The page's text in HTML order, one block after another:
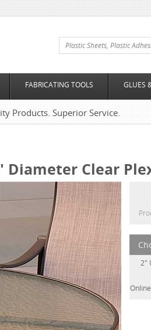
FABRICATING TOOLS GLUES
Products. Superior Service.
Diameter Clear
2"